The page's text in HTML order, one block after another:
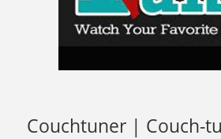
Couchtuner | Couch-